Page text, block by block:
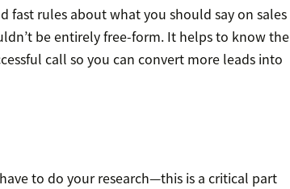
fast rules about what you should say on sales
be entirely free-form. It helps to know the
call so you can convert more leads into
to do your research—this is a critical part